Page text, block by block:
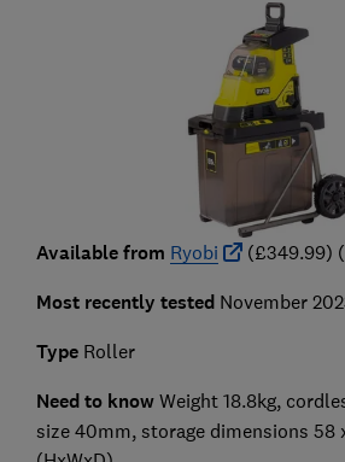
Available from Ryobi (£349.99)
Most recently tested November
TypeRoller
Need to knowWeight 18.8kg,
size 40mm, storage dimensions 58